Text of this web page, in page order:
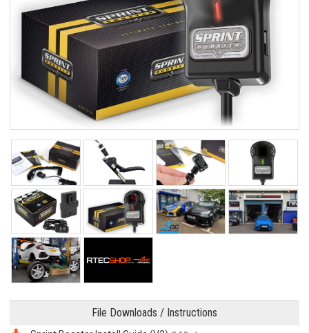
File Downloads / Instructions